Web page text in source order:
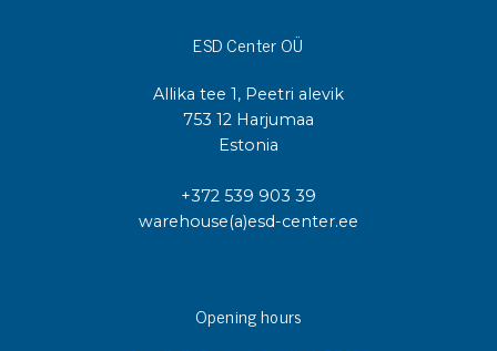
ESD Center OÜ
Allika tee 1, Peetri alevik
753 12 Harjumaa
Estonia
+372 539 903 39
warehouse(a)esd-center.ee
Opening hours